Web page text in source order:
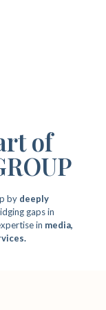
of
by deeply
gaps in
in media,